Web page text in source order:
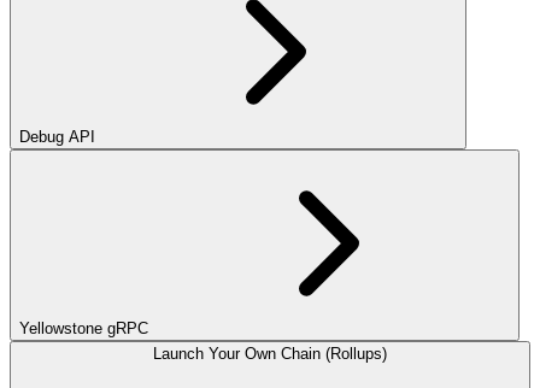
Debug API
Yellowstone gRPC
Launch Your Own Chain (Rollups)